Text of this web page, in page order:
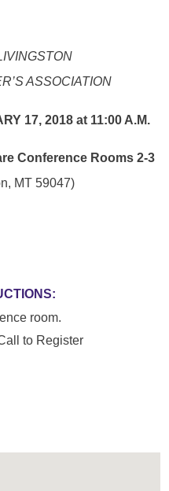
ASSOCIATION
17, 2018at 11:00 A.M.
Conference Rooms 2-3
MT 59047)
room.
to Register